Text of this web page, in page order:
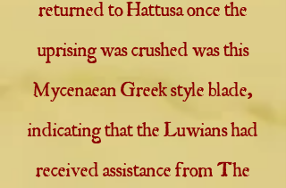
returned to Hattusa once the
uprising was crushed was this
Mycenaean Greek style blade,
indicating that the Luwians had
received assistance from The